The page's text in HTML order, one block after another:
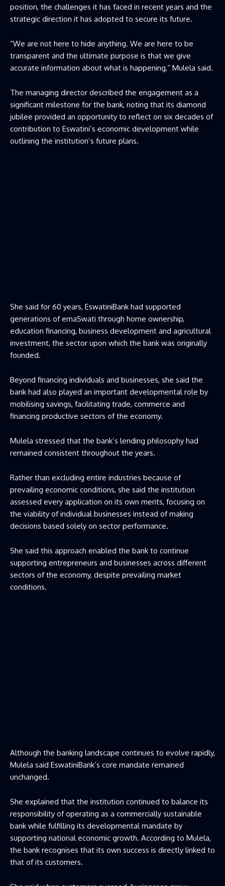
position, the challenges it has faced in recent years and the
strategic direction it has adopted to secure its future.
“We are not here to hide anything. We are here to be
transparent and the ultimate purpose is that we give
accurate information about what is happening,” Mulela said.
The managing director described the engagement as a
significant milestone for the bank, noting that its diamond
jubilee provided an opportunity to reflect on six decades of
contribution to Eswatini’s economic development while
outlining the institution’s future plans.
She said for 60 years, EswatiniBank had supported
generations of emaSwati through home ownership,
education financing, business development and agricultural
investment, the sector upon which the bank was originally
founded.
Beyond financing individuals and businesses, she said the
bank had also played an important developmental role by
mobilising savings, facilitating trade, commerce and
financing productive sectors of the economy.
Mulela stressed that the bank’s lending philosophy had
remained consistent throughout the years.
Rather than excluding entire industries because of
prevailing economic conditions, she said the institution
assessed every application on its own merits, focusing on
the viability of individual businesses instead of making
decisions based solely on sector performance.
She said this approach enabled the bank to continue
supporting entrepreneurs and businesses across different
sectors of the economy, despite prevailing market
conditions.
Although the banking landscape continues to evolve rapidly,
Mulela said EswatiniBank’s core mandate remained
unchanged.
She explained that the institution continued to balance its
responsibility of operating as a commercially sustainable
bank while fulfilling its developmental mandate by
supporting national economic growth. According to Mulela,
the bank recognises that its own success is directly linked to
that of its customers.